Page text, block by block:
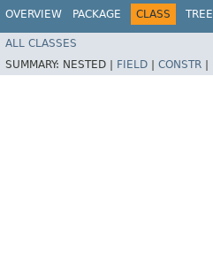
OVERVIEW PACKAGE CLASS TREE
ALL CLASSES
SUMMARY: NESTED | FIELD CONSTR